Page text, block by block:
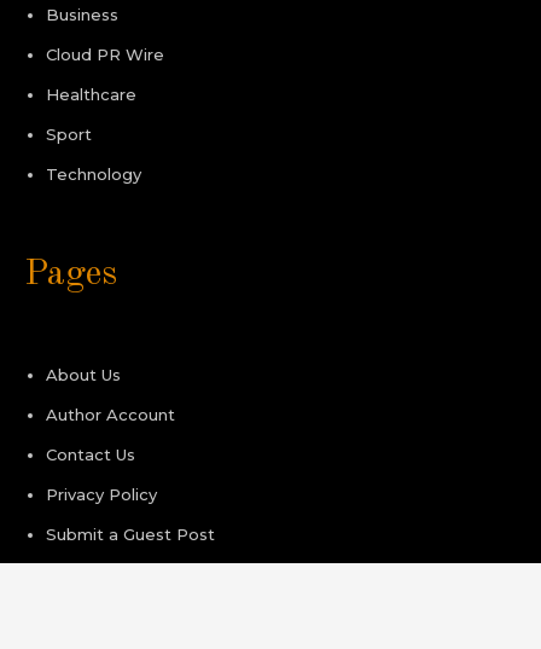
Business
Cloud PR Wire
Healthcare
Sport
Technology
Pages
About Us
Author Account
Contact Us
Privacy Policy
Submit a Guest Post